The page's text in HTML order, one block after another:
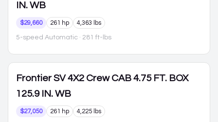
IN. WB
$29,660 261 hp 4,363 lbs
5-speed Automatic · 281 ft-lbs
Frontier SV 4X2 Crew CAB 4.75 FT. BOX
125.9 IN. WB
$27,050 261 hp 4,225 lbs